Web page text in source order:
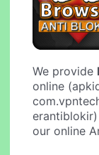
We provide
online
our online